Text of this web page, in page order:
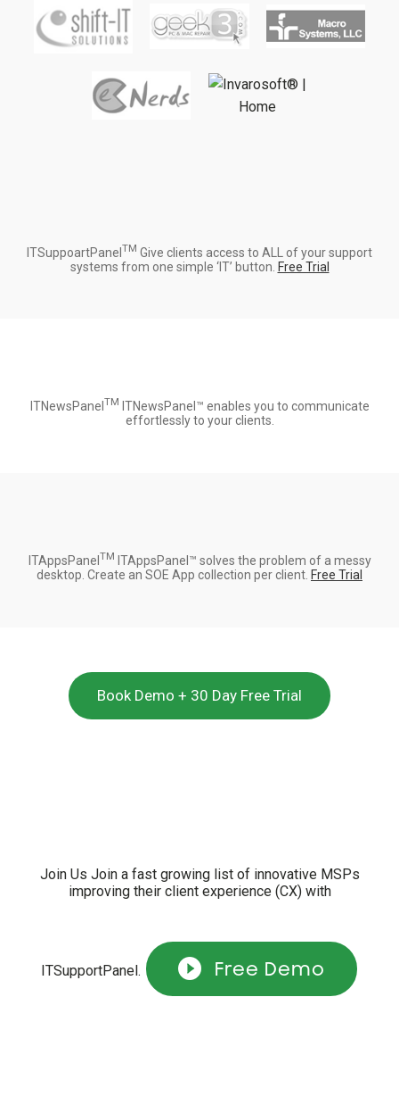
ITSuppoartPanelTM Give clients access to ALL of your support
systems from one simple ‘IT’ button. Free Trial
ITNewsPanel TM ITNewsPanel™ enables you to communicate
effortlessly to your clients.
ITAppsPanel TM ITAppsPanel™ solves the problem of a messy
desktop. Create an SOE App collection per client. Free Trial
Book Demo + 30 Day Free Trial
Join Us Join a fast growing list of innovative MSPs
improving their client experience (CX) with
ITSupportPanel. Free Demo